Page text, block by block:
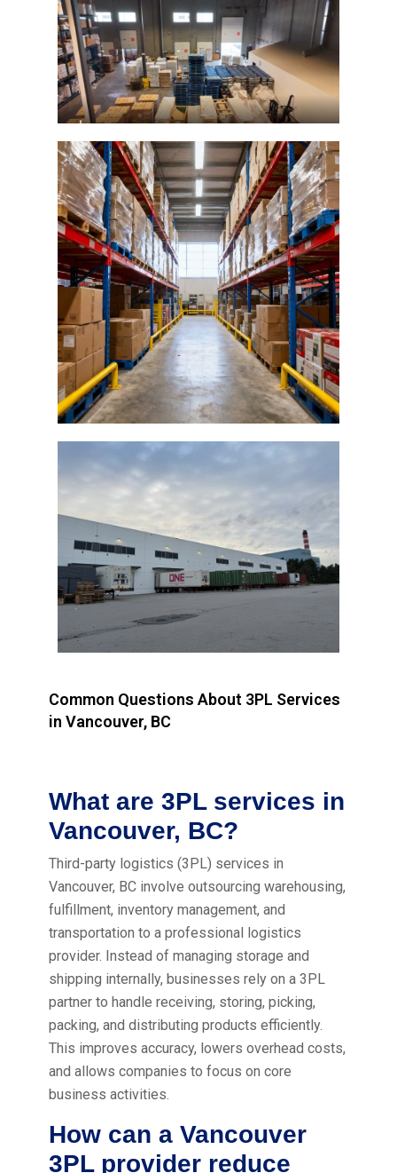
Common Questions About 3PL Services
in Vancouver, BC
What are 3PL services in
Vancouver, BC?
Third-party logistics (3PL) services in
Vancouver, BC involve outsourcing warehousing,
fulfillment, inventory management, and
transportation to a professional logistics
provider. Instead of managing storage and
shipping internally, businesses rely on a 3PL
partner to handle receiving, storing, picking,
packing, and distributing products efficiently.
This improves accuracy, lowers overhead costs,
and allows companies to focus on core
business activities.
How can a Vancouver
3PL provider reduce